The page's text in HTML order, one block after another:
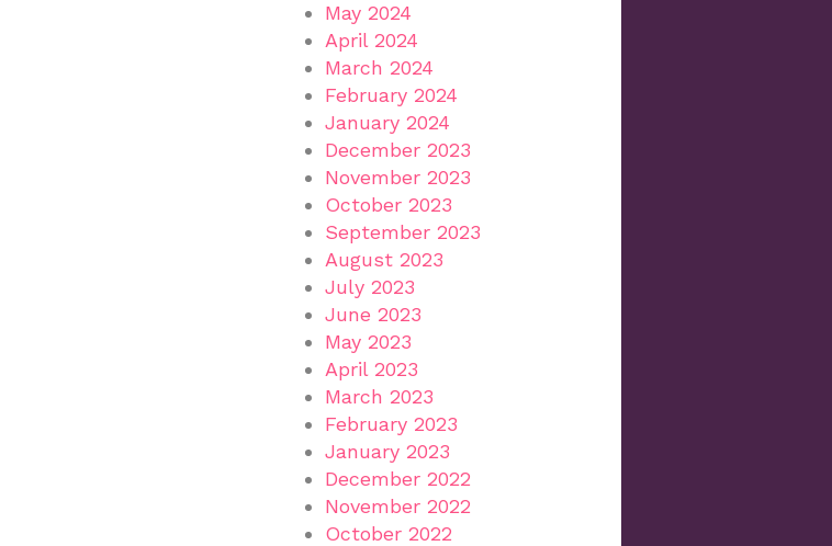
May 2024
April 2024
March 2024
February 2024
January 2024
December 2023
November 2023
October 2023
September 2023
August 2023
July 2023
June 2023
May 2023
April 2023
March 2023
February 2023
January 2023
December 2022
November 2022
October 2022